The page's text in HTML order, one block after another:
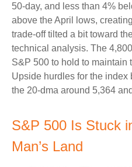
50-day, and less than 4%
above the April lows,
trade-off tilted a bit toward
technical analysis. The
S&P 500 to hold to maintain
Upside hurdles for the
the 20-dma around 5,364
S&P 500 Is Stuck
Man’s Land